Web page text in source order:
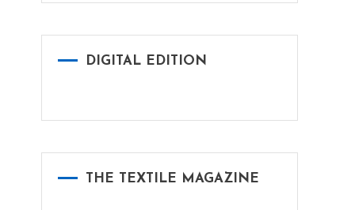
DIGITAL EDITION
THE TEXTILE MAGAZINE